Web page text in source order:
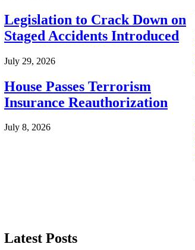
Legislation to Crack Down on
Staged Accidents Introduced
July 29, 2026
House Passes Terrorism
Insurance Reauthorization
July 8, 2026
Latest Posts